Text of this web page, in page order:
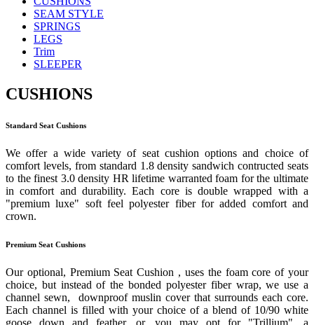
SEAM STYLE
SPRINGS
LEGS
Trim
SLEEPER
CUSHIONS
Standard Seat Cushions
We offer a wide variety of seat cushion options and choice of
comfort levels, from standard 1.8 density sandwich contructed seats
to the finest 3.0 density HR lifetime warranted foam for the ultimate
in comfort and durability. Each core is double wrapped with a
"premium luxe" soft feel polyester fiber for added comfort and
crown.
Premium Seat Cushions
Our optional, Premium Seat Cushion , uses the foam core of your
choice, but instead of the bonded polyester fiber wrap, we use a
channel sewn, downproof muslin cover that surrounds each core.
Each channel is filled with your choice of a blend of 10/90 white
goose down and feather, or, you may opt for "Trillium", a